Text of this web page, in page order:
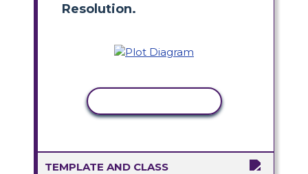
Resolution.
TEMPLATE AND CLASS